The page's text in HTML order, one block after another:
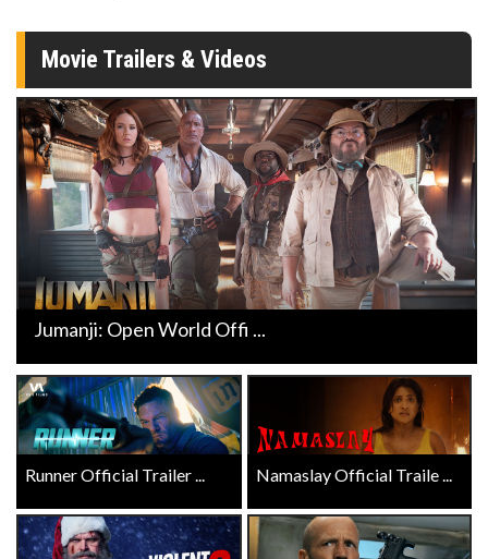
Movie Trailers & Videos
Jumanji: Open World Offi ...
Runner Official Trailer ... Namaslay Official Traile ...